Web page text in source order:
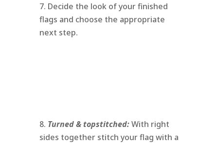
7. Decide the look of your finished
flags and choose the appropriate
next step.
8. Turned & topstitched:With right
sides together stitch your flag with a